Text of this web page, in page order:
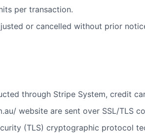
per transaction.
or cancelled without prior
through Stripe System, credit
website are sent over SSL/TLS
(TLS) cryptographic protocol